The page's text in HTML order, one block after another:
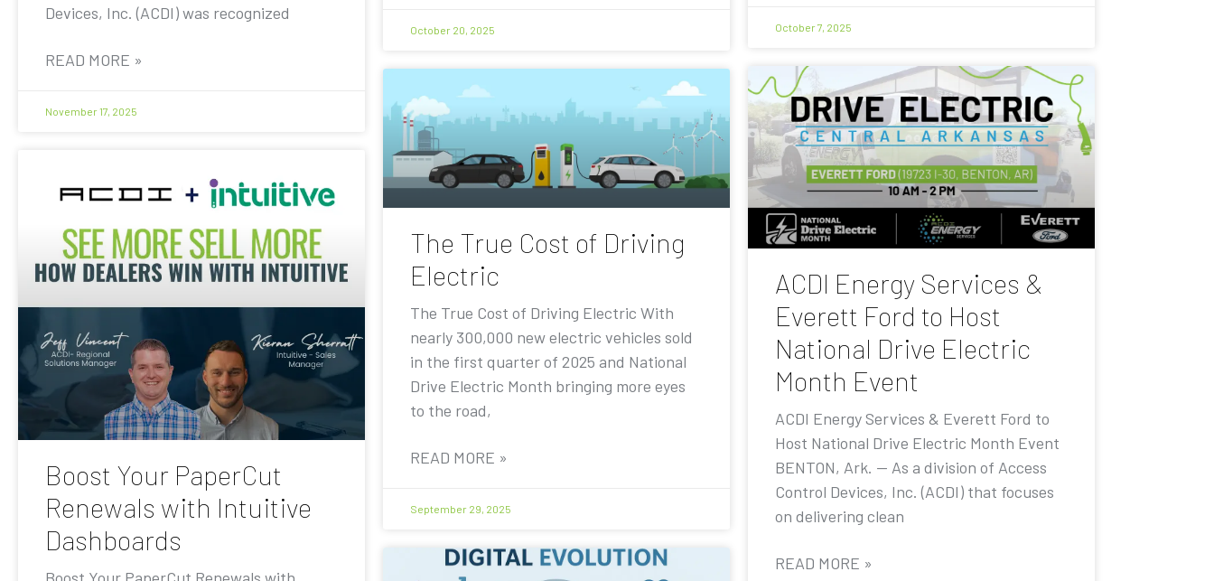
Devices, Inc. (ACDI) was recognized
READ MORE »
November 17, 2025
October 20, 2025 October 7, 2025
Boost Your PaperCut
Renewals with Intuitive
Dashboards
The True Cost of Driving
Electric
The True Cost of Driving Electric With
nearly 300,000 new electric vehicles sold
in the first quarter of 2025 and National
Drive Electric Month bringing more eyes
to the road,
READ MORE »
September 29, 2025
ACDI Energy Services &
Everett Ford to Host
National Drive Electric
Month Event
ACDI Energy Services & Everett Ford to
Host National Drive Electric Month Event
BENTON, Ark. — As a division of Access
Control Devices, Inc. (ACDI) that focuses
on delivering clean
READ MORE »